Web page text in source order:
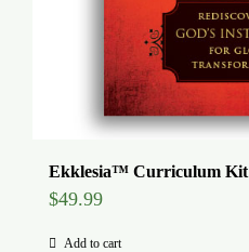
Ekklesia™ Curriculum Kit
$49.99
Add to cart